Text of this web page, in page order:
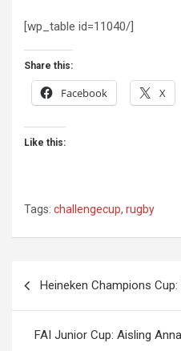
[wp_table id=11040/]
Share this:
Facebook X
Like this:
Tags: challengecup, rugby
Post
navigation
Heineken Champions
FAI Junior Cup: Aisling